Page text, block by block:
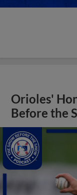
Orioles'
Before the